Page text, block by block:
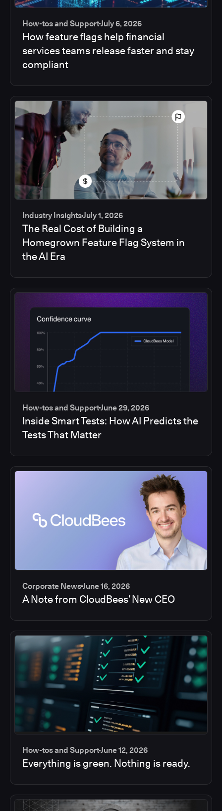
How-tos and SupportJuly 6, 2026
How feature flags help financial
services teams release faster and stay
compliant
Industry InsightsJuly 1, 2026
The Real Cost of Building a
Homegrown Feature Flag System in
the AI Era
How-tos and SupportJune 29, 2026
Inside Smart Tests: How AI Predicts the
Tests That Matter
Corporate NewsJune 16, 2026
A Note from CloudBees’ New CEO
How-tos and SupportJune 12, 2026
Everything is green. Nothing is ready.